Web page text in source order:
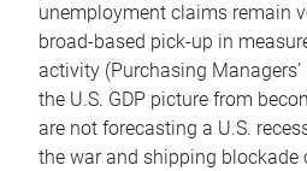
unemployment claims remain
broad-based pick-up in
activity (Purchasing Managers’
the U.S. GDP picture from
are not forecasting a U.S.
the war and shipping blockade